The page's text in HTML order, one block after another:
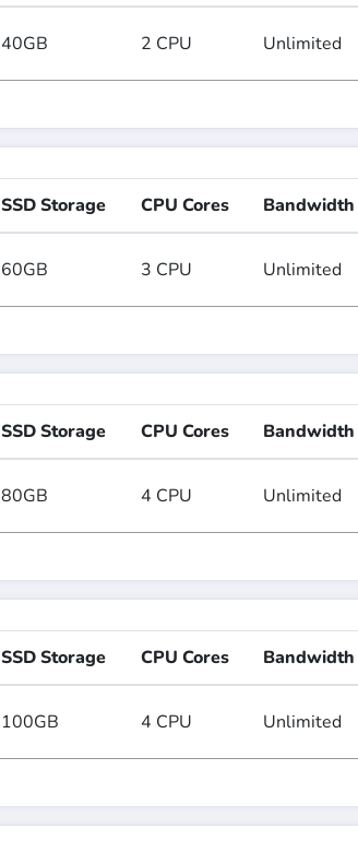
40GB 2 CPU Unlimited
SSD Storage CPU Cores Bandwidth
60GB 3 CPU Unlimited
SSD Storage CPU Cores Bandwidth
80GB 4 CPU Unlimited
SSD Storage CPU Cores Bandwidth
100GB 4 CPU Unlimited